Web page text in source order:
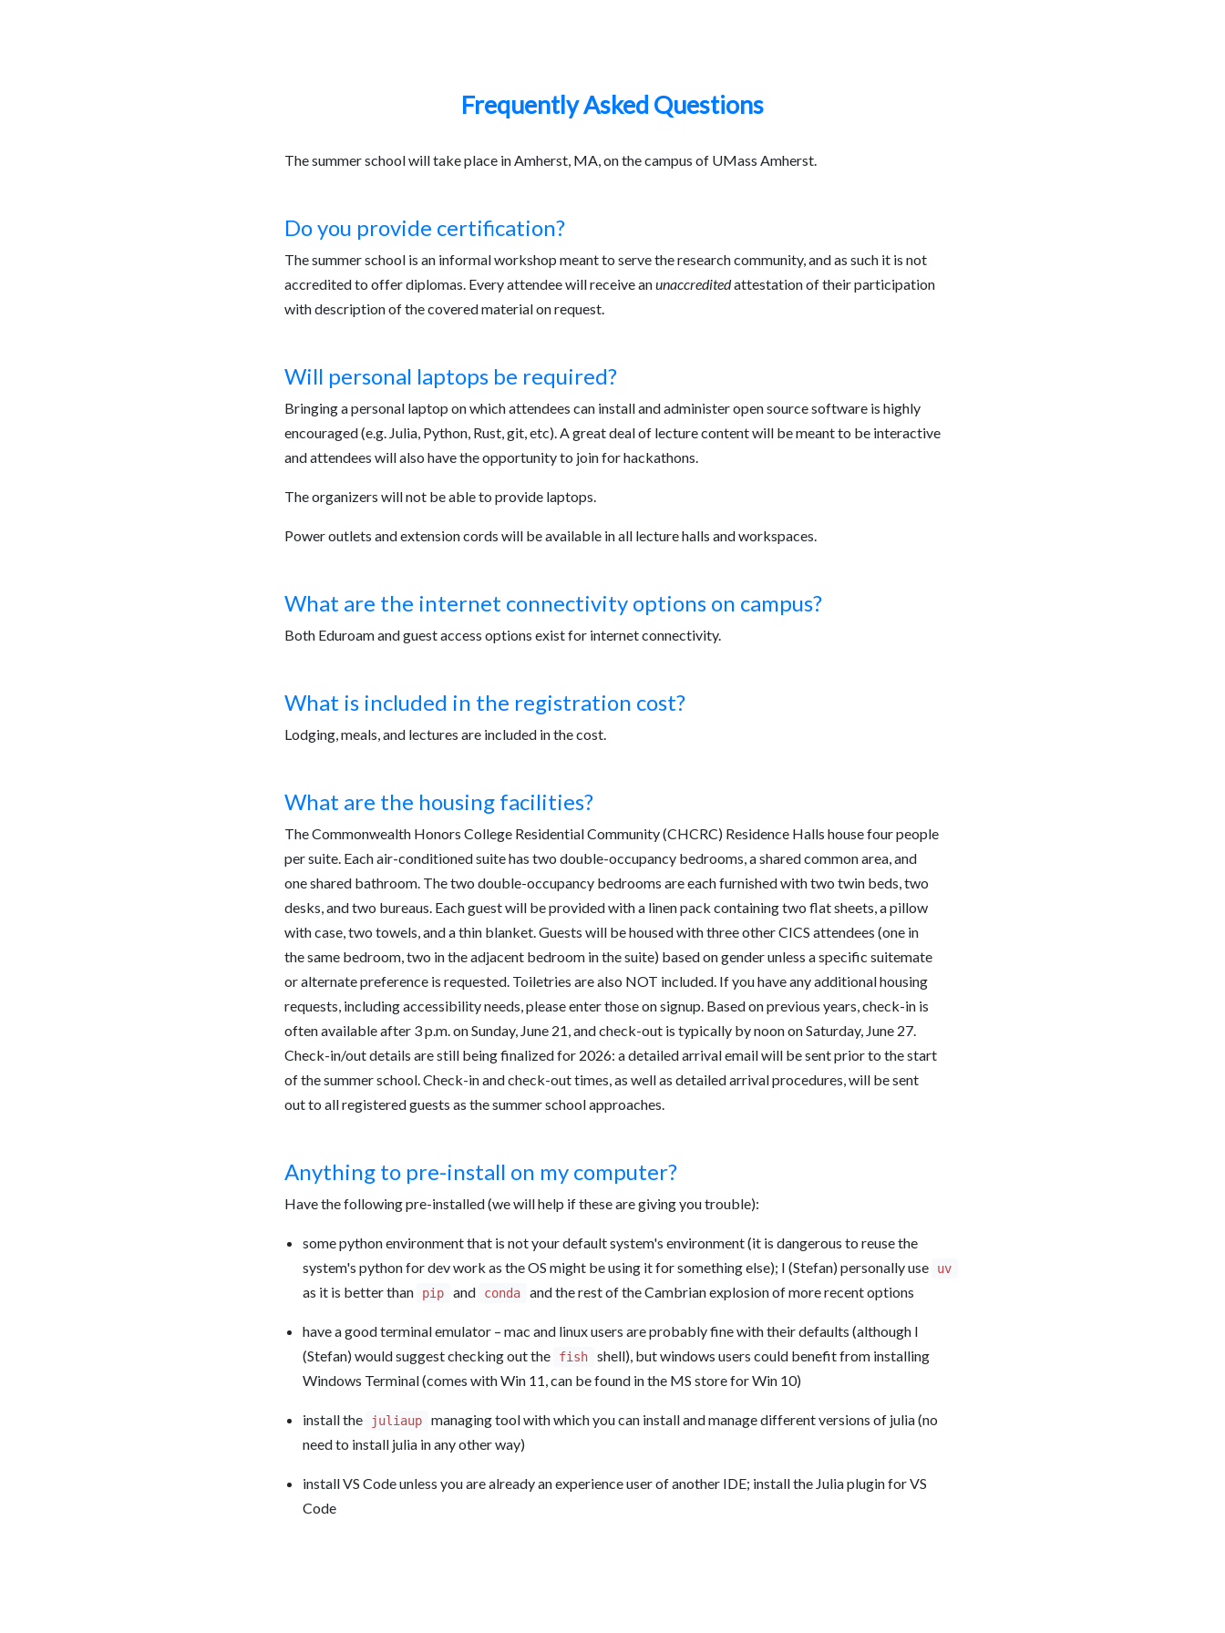
Frequently Asked Questions
The summer school will take place in Amherst, MA, on the campus of UMass Amherst.
Do you provide certification?
The summer school is an informal workshop meant to serve the research community, and as such it is not
accredited to offer diplomas. Every attendee will receive anunaccreditedattestation of their participation
with description of the covered material on request.
Will personal laptops be required?
Bringing a personal laptop on which attendees can install and administer open source software is highly
encouraged (e.g. Julia, Python, Rust, git, etc). A great deal of lecture content will be meant to be interactive
and attendees will also have the opportunity to join for hackathons.
The organizers will not be able to provide laptops.
Power outlets and extension cords will be available in all lecture halls and workspaces.
What are the internet connectivity options on campus?
Both Eduroam and guest access options exist for internet connectivity.
What is included in the registration cost?
Lodging, meals, and lectures are included in the cost.
What are the housing facilities?
The Commonwealth Honors College Residential Community (CHCRC) Residence Halls house four people
per suite. Each air-conditioned suite has two double-occupancy bedrooms, a shared common area, and
one shared bathroom. The two double-occupancy bedrooms are each furnished with two twin beds, two
desks, and two bureaus. Each guest will be provided with a linen pack containing two flat sheets, a pillow
with case, two towels, and a thin blanket. Guests will be housed with three other CICS attendees (one in
the same bedroom, two in the adjacent bedroom in the suite) based on gender unless a specific suitemate
or alternate preference is requested. Toiletries are also NOT included. If you have any additional housing
requests, including accessibility needs, please enter those on signup. Based on previous years, check-in is
often available after 3 p.m. on Sunday, June 21, and check-out is typically by noon on Saturday, June 27.
Check-in/out details are still being finalized for 2026: a detailed arrival email will be sent prior to the start
of the summer school. Check-in and check-out times, as well as detailed arrival procedures, will be sent
out to all registered guests as the summer school approaches.
Anything to pre-install on my computer?
Have the following pre-installed (we will help if these are giving you trouble):
some python environment that is not your default system's environment (it is dangerous to reuse the
system's python for dev work as the OS might be using it for something else); I (Stefan) personally use
uv
as it is better than pip and conda and the rest of the Cambrian explosion of more recent options
have a good terminal emulator – mac and linux users are probably fine with their defaults (although I
(Stefan) would suggest checking out the
fish
shell), but windows users could benefit from installing
Windows Terminal (comes with Win 11, can be found in the MS store for Win 10)
install the juliaup
managing tool with which you can install and manage different versions of julia (no
need to install julia in any other way)
install VS Code unless you are already an experience user of another IDE; install the Julia plugin for VS
Code